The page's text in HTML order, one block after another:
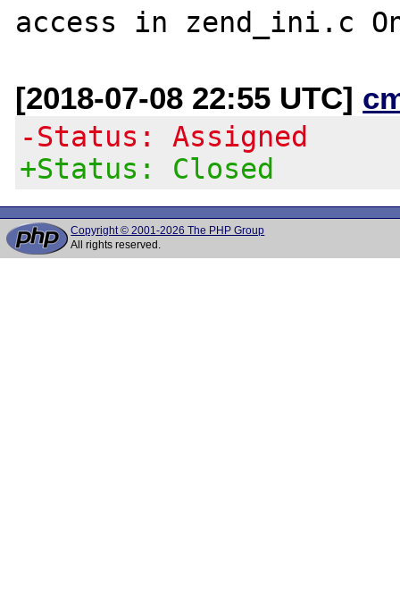
[2018-07-08 22:55 UTC]
-Status: Assigned
+Status: Closed
Copyright © 2001-2026 The PHP Group
All rights reserved.